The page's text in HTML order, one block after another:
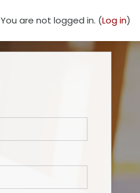
You are not logged in. (Log in)